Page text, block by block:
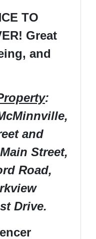
TO
Great
and
:
and
Street,
Road,
Drive.